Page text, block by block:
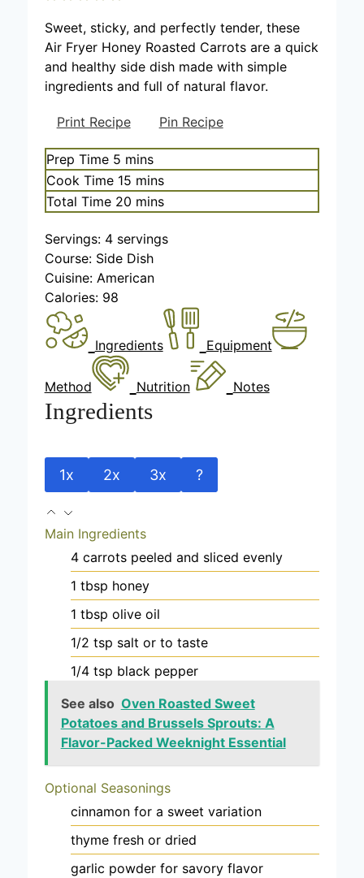
Sweet, sticky, and perfectly tender, these
Air Fryer Honey Roasted Carrots are a quick
and healthy side dish made with simple
ingredients and full of natural flavor.
Print Recipe Pin Recipe
Prep Time 5m
i
n
u
t
e
s
mins
Cook Time 15m
i
n
u
t
e
mins
Total Time 20m
n
u
t
mins
Servings: 4 servings
Course: Side Dish
Cuisine: American
Calories: 98
Ingredients Equipment
Method Nutrition Notes
Ingredients
1x 2x 3x ?
Main Ingredients
4 carrots peeled and sliced evenly
1 tbsp honey
1 tbsp olive oil
1/2 tsp salt or to taste
1/4 tsp black pepper
See also Oven Roasted Sweet
Potatoes and Brussels Sprouts: A
Flavor-Packed Weeknight Essential
Optional Seasonings
cinnamon for a sweet variation
thyme fresh or dried
garlic powder for savory flavor